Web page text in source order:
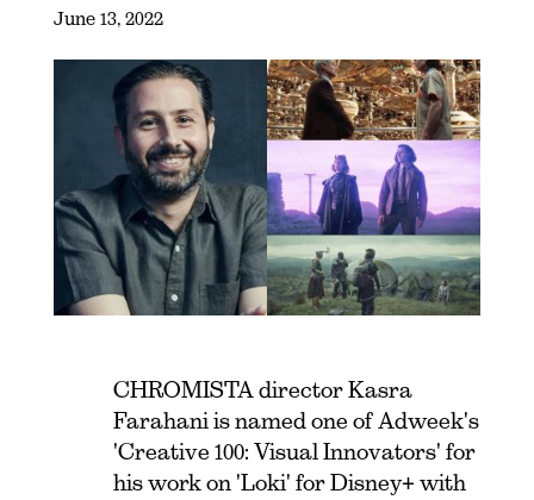
June 13, 2022
CHROMISTA director Kasra
Farahani is named one of Adweek's
'Creative 100: Visual Innovators' for
his work on 'Loki' for Disney+ with